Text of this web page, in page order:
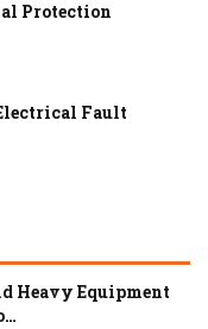
Protection
Fault
Heavy Equipment